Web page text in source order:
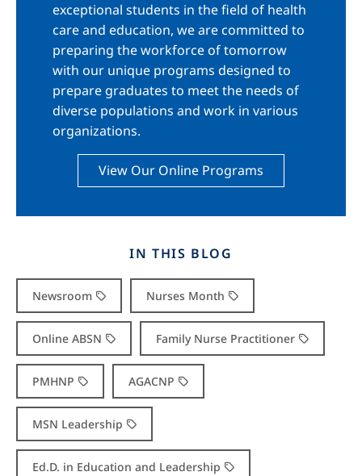
exceptional students in the field of health
care and education, we are committed to
preparing the workforce of tomorrow
with our unique programs designed to
prepare graduates to meet the needs of
diverse populations and work in various
organizations.
View Our Online Programs
IN THIS BLOG
Newsroom Nurses Month
Online ABSN Family Nurse Practitioner
PMHNP AGACNP
MSN Leadership
Ed.D. in Education and Leadership